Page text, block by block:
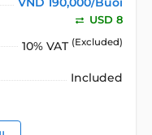
USD 8
10% VAT (Excluded)
Included